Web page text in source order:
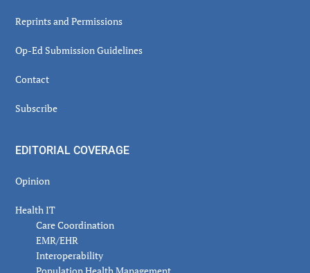
Reprints and Permissions
Op-Ed Submission Guidelines
Contact
Subscribe
EDITORIAL COVERAGE
Opinion
Health IT
Care Coordination
EMR/EHR
Interoperability